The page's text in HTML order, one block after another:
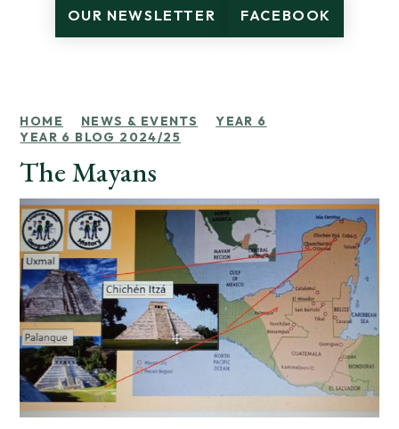
OUR NEWSLETTER FACEBOOK
HOME NEWS & EVENTS
YEAR 6
YEAR 6 BLOG 2024/25
The Mayans